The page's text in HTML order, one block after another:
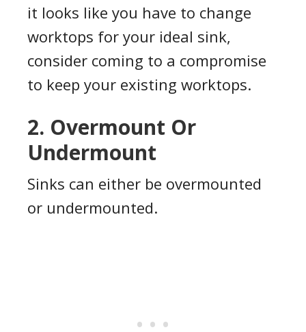
it looks like you have to change
worktops for your ideal sink,
consider coming to a compromise
to keep your existing worktops.
2. Overmount Or
Undermount
Sinks can either be overmounted
or undermounted.